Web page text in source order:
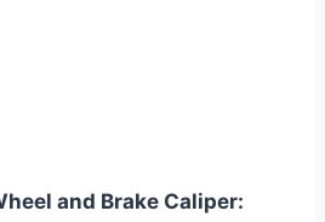
and Brake Caliper: